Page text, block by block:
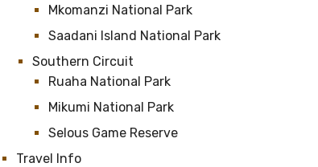
Mkomanzi National Park
Saadani Island National Park
Southern Circuit
Ruaha National Park
Mikumi National Park
Selous Game Reserve
Travel Info